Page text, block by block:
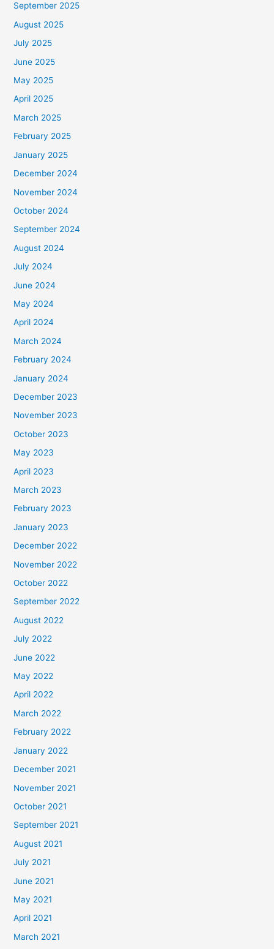
September 2025
August 2025
July 2025
June 2025
May 2025
April 2025
March 2025
February 2025
January 2025
December 2024
November 2024
October 2024
September 2024
August 2024
July 2024
June 2024
May 2024
April 2024
March 2024
February 2024
January 2024
December 2023
November 2023
October 2023
May 2023
April 2023
March 2023
February 2023
January 2023
December 2022
November 2022
October 2022
September 2022
August 2022
July 2022
June 2022
May 2022
April 2022
March 2022
February 2022
January 2022
December 2021
November 2021
October 2021
September 2021
August 2021
July 2021
June 2021
May 2021
April 2021
March 2021